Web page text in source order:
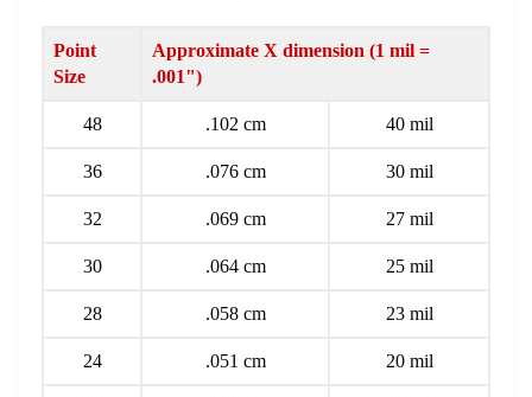
Point
Size
Approximate X dimension (1 mil =
.001")
48 .102 cm 40 mil
36 .076 cm 30 mil
32 .069 cm 27 mil
30 .064 cm 25 mil
28 .058 cm 23 mil
24 .051 cm 20 mil